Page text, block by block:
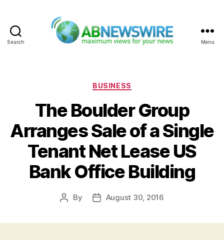
Search Menu
Categories
BUSINESS
The Boulder Group
Arranges Sale of a Single
Tenant Net Lease US
Bank Office Building
Post
By
PostAugust 30, 2016